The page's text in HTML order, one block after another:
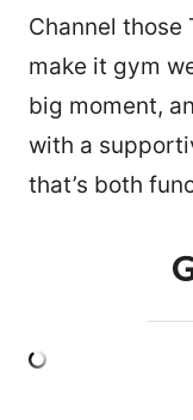
Channel those
make it gym
big moment,
with a
that’s both